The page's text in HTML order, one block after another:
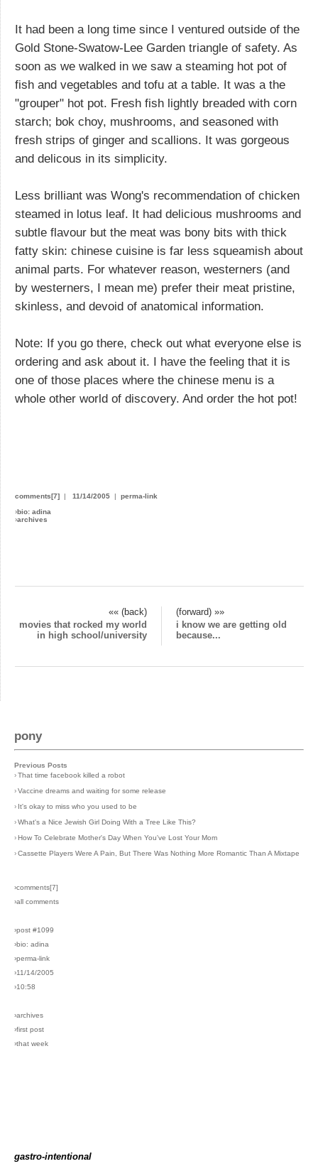
It had been a long time since I ventured outside of the
Gold Stone-Swatow-Lee Garden triangle of safety. As
soon as we walked in we saw a steaming hot pot of
fish and vegetables and tofu at a table. It was a the
"grouper" hot pot. Fresh fish lightly breaded with corn
starch; bok choy, mushrooms, and seasoned with
fresh strips of ginger and scallions. It was gorgeous
and delicous in its simplicity.
Less brilliant was Wong's recommendation of chicken
steamed in lotus leaf. It had delicious mushrooms and
subtle flavour but the meat was bony bits with thick
fatty skin: chinese cuisine is far less squeamish about
animal parts. For whatever reason, westerners (and
by westerners, I mean me) prefer their meat pristine,
skinless, and devoid of anatomical information.
Note: If you go there, check out what everyone else is
ordering and ask about it. I have the feeling that it is
one of those places where the chinese menu is a
whole other world of discovery. And order the hot pot!
comments[7] | 11/14/2005 | perma-link
›bio: adina
›archives
«« (back)
(forward) »»
movies that rocked my world
in high school/university
i know we are getting old
because...
pony
Previous Posts
›That time facebook killed a robot
›Vaccine dreams and waiting for some release
› It's okay to miss who you used to be
›What's a Nice Jewish Girl Doing With a Tree Like This?
›How To Celebrate Mother's Day When You've Lost Your Mom
›Cassette Players Were A Pain, But There Was Nothing More Romantic Than A Mixtape
›comments[7]
›all comments
›post #1099
›bio: adina
›perma-link
›11/14/2005
›10:58
›archives
›first post
›that week
gastro-intentional